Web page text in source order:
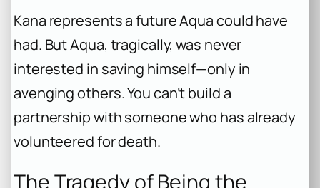
Kana represents a future Aqua could have
had. But Aqua, tragically, was never
interested in saving himself—only in
avenging others. You can’t build a
partnership with someone who has already
volunteered for death.
The Tragedy of Being the